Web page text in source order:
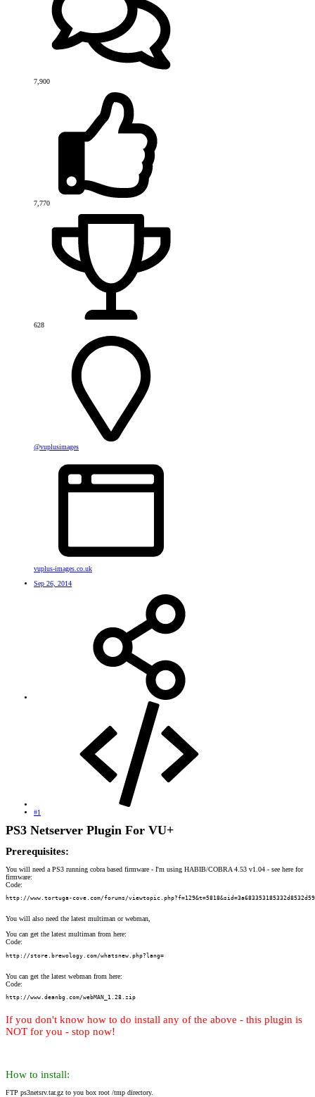
7,900
7,770
628
@vuplusimages
vuplus-images.co.uk
Sep 26, 2014
#1
PS3 Netserver Plugin For VU+
Prerequisites:
You will need a PS3 running cobra based firmware - I'm using HABIB/COBRA 4.53 v1.04 - see here for
firmware:
Code:
http://www.tortuga-cove.com/forums/
You will also need the latest multiman or webman,
You can get the latest multiman from here:
Code:
http://store.brewology.com/whatsnew.php?lang=
You can get the latest webman from here:
Code:
http://www.deanbg.com/webMAN_1.28.zip
If you don't know how to do install any of the above - this plugin is
NOT for you - stop now!
How to install:
FTP ps3netsrv.tar.gz to you box root /tmp directory.